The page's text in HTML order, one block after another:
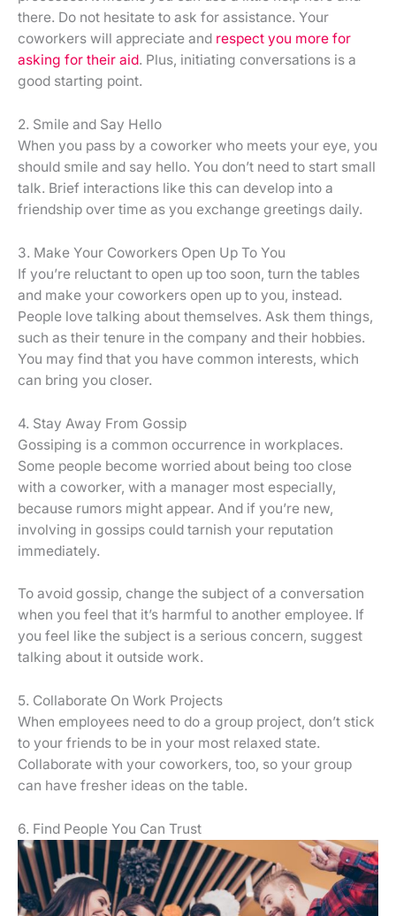
there. Do not hesitate to ask for assistance. Your
coworkers will appreciate and respect you more for
asking for their aid. Plus, initiating conversations is a
good starting point.
2. Smile and Say Hello
When you pass by a coworker who meets your eye, you
should smile and say hello. You don’t need to start small
talk. Brief interactions like this can develop into a
friendship over time as you exchange greetings daily.
3. Make Your Coworkers Open Up To You
If you’re reluctant to open up too soon, turn the tables
and make your coworkers open up to you, instead.
People love talking about themselves. Ask them things,
such as their tenure in the company and their hobbies.
You may find that you have common interests, which
can bring you closer.
4. Stay Away From Gossip
Gossiping is a common occurrence in workplaces.
Some people become worried about being too close
with a coworker, with a manager most especially,
because rumors might appear. And if you’re new,
involving in gossips could tarnish your reputation
immediately.
To avoid gossip, change the subject of a conversation
when you feel that it’s harmful to another employee. If
you feel like the subject is a serious concern, suggest
talking about it outside work.
5. Collaborate On Work Projects
When employees need to do a group project, don’t stick
to your friends to be in your most relaxed state.
Collaborate with your coworkers, too, so your group
can have fresher ideas on the table.
6. Find People You Can Trust